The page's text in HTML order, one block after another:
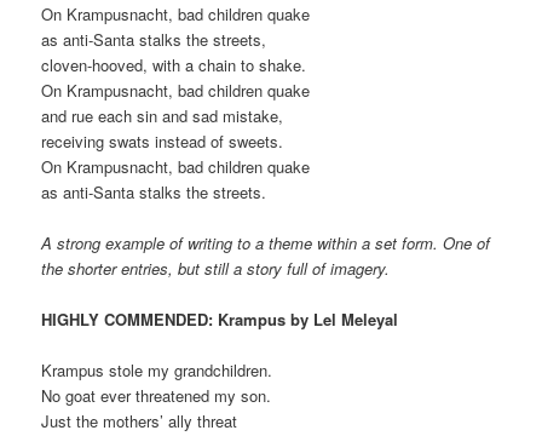
On Krampusnacht, bad children quake
as anti-Santa stalks the streets,
cloven-hooved, with a chain to shake.
On Krampusnacht, bad children quake
and rue each sin and sad mistake,
receiving swats instead of sweets.
On Krampusnacht, bad children quake
as anti-Santa stalks the streets.
A strong example of writing to a theme within a set form. One of
the shorter entries, but still a story full of imagery.
HIGHLY COMMENDED: Krampus by Lel Meleyal
Krampus stole my grandchildren.
No goat ever threatened my son.
Just the mothers’ ally threat